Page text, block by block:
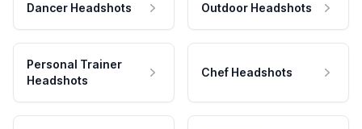
Dancer Headshots Outdoor Headshots
Personal Trainer
Headshots
Chef Headshots